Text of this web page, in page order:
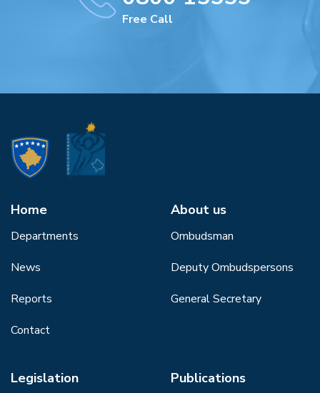
Free Call
Home
Departments
News
Reports
Contact
About us
Ombudsman
Deputy Ombudspersons
General Secretary
Legislation Publications